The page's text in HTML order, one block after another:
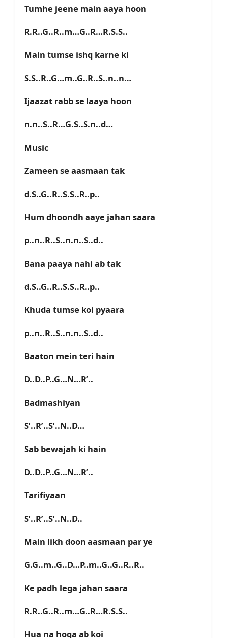
Tumhe jeene main aaya hoon
R.R..G..R..m…G..R…R.S.S..
Main tumse ishq karne ki
S.S..R..G…m..G..R..S..n..n…
Ijaazat rabb se laaya hoon
n.n..S..R…G.S..S.n..d…
Music
Zameen se aasmaan tak
d.S..G..R..S.S..R..p..
Hum dhoondh aaye jahan saara
p..n..R..S..n.n..S..d..
Bana paaya nahi ab tak
d.S..G..R..S.S..R..p..
Khuda tumse koi pyaara
p..n..R..S..n.n..S..d..
Baaton mein teri hain
D..D..P..G…N…R’..
Badmashiyan
S’..R’..S’..N..D…
Sab bewajah ki hain
D..D..P..G…N…R’..
Tarifiyaan
S’..R’..S’..N..D..
Main likh doon aasmaan par ye
G.G..m..G..D…P..m..G..G..R..R..
Ke padh lega jahan saara
R.R..G..R..m…G..R…R.S.S..
Hua na hoga ab koi